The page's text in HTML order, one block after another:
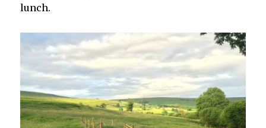
lunch.